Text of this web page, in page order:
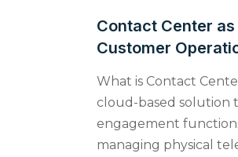
Contact Center
Customer
What is Contact
cloud-based solution
engagement
managing physical